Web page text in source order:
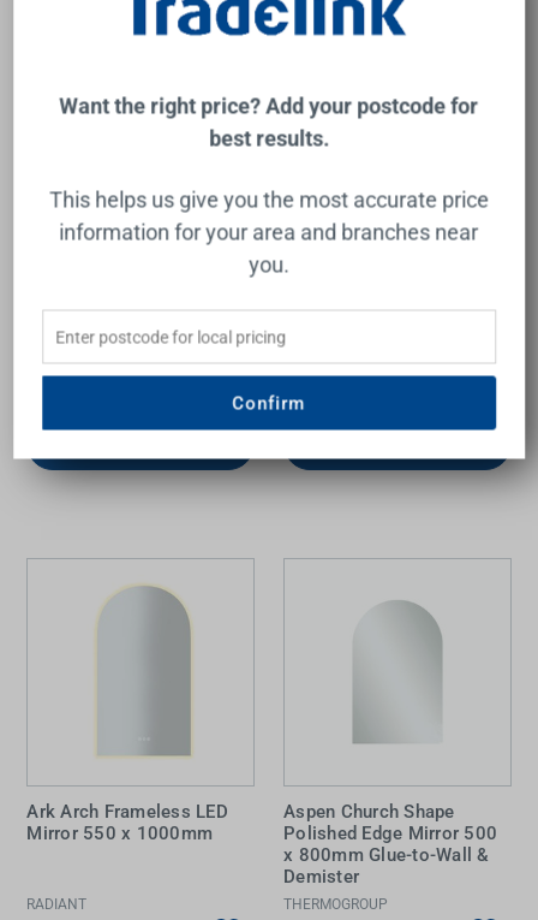
Mirror Doors Silver
Aluminium
REMER
Amber 1500 LED Mirror
Aluminium
Ark Arch Frameless LED
Mirror 550 x 1000mm
RADIANT
Aspen Church Shape
Polished Edge Mirror 500
x 800mm Glue-to-Wall &
Demister
THERMOGROUP
Want the right price? Add your postcode for
best results.
This helps us give you the most accurate price
information for your area and branches near
you.
Confirm